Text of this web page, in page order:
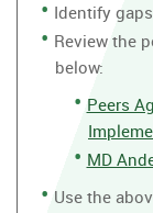
Identify
Review the
below:
Peers
MD
Use the